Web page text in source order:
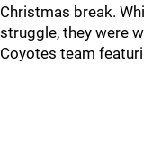
Christmas break.
struggle, they were
Coyotes team